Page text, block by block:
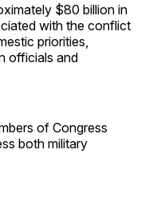
$80 billion in
with the conflict
priorities,
officials and
of Congress
both military